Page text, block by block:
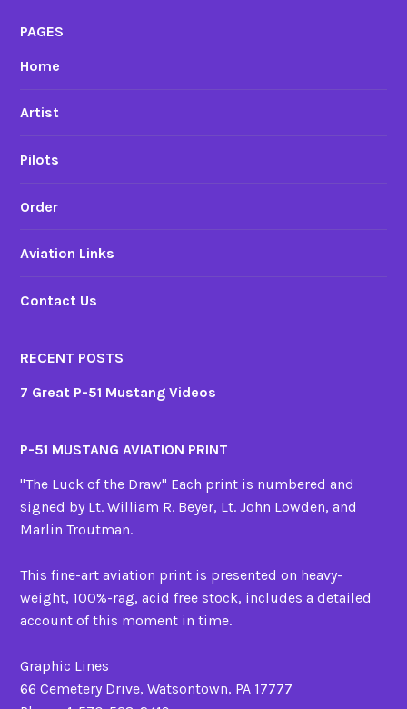
PAGES
Home
Artist
Pilots
Order
Aviation Links
Contact Us
RECENT POSTS
7 Great P-51 Mustang Videos
P-51 MUSTANG AVIATION PRINT
"The Luck of the Draw" Each print is numbered and
signed by Lt. William R. Beyer, Lt. John Lowden, and
Marlin Troutman.
This fine-art aviation print is presented on heavy-
weight, 100%-rag, acid free stock, includes a detailed
account of this moment in time.
Graphic Lines
66 Cemetery Drive, Watsontown, PA 17777